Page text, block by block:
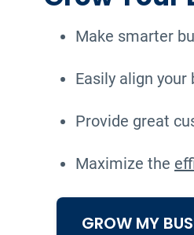
Make smarter
Easily align
Provide great
Maximize the
GROW MY